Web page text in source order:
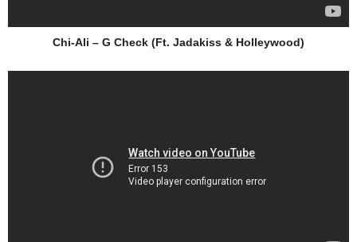
Chi-Ali – G Check (Ft. Jadakiss & Holleywood)